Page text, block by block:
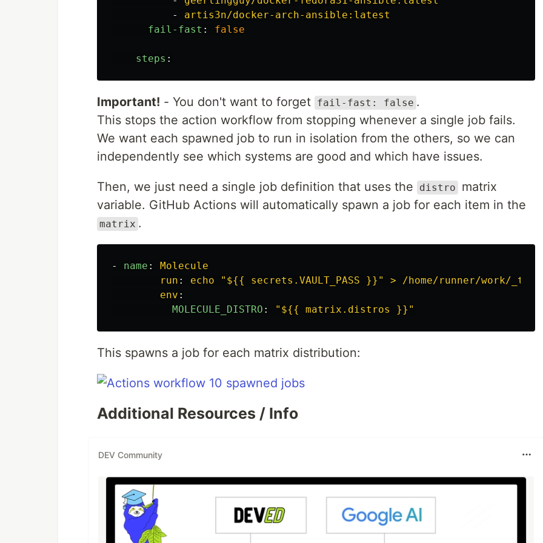
Pass any additional command-line arguments to tailscale up
-
artis3n/docker-arch-ansible:latest
fail-fast : false
steps :
Important! - You don't want to forget fail-fast: false .
This stops the action workflow from stopping whenever a single job fails.
We want each spawned job to run in isolation from the others, so we can
independently see which systems are good and which have issues.
Then, we just need a single job definition that uses the distro
matrix
variable. GitHub Actions will automatically spawn a job for each item in the
matrix .
- name :
Molecule
run :
echo "${{ secrets.VAULT_PASS }}" > /home/runner/work/
env :
MOLECULE_DISTRO : " ${{ matrix.distros }}"
This spawns a job for each matrix distribution:
Additional Resources / Info
DEV Community